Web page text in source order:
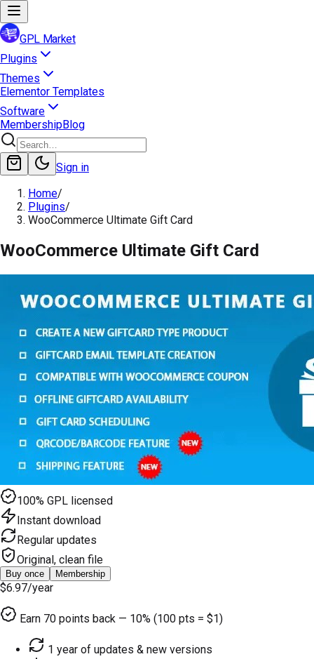
GPL Market
Plugins
Themes
Elementor Templates
Software
MembershipBlog
Sign in
Home/
Plugins/
WooCommerce Ultimate Gift Card
WooCommerce Ultimate Gift Card
100% GPL licensed
Instant download
Regular updates
Original, clean file
Buy once Membership
$6.97/year
Earn 70 points back — 10% (100 pts = $1)
1 year of updates & new versions